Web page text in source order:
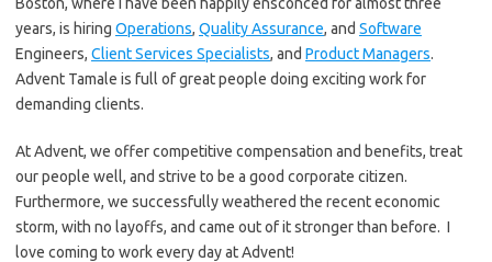
years, is hiring Operations, Quality Assurance, and Software
Engineers, Client Services Specialists, and Product Managers.
Advent Tamale is full of great people doing exciting work for
demanding clients.
At Advent, we offer competitive compensation and benefits, treat
our people well, and strive to be a good corporate citizen.
Furthermore, we successfully weathered the recent economic
storm, with no layoffs, and came out of it stronger than before. I
love coming to work every day at Advent!